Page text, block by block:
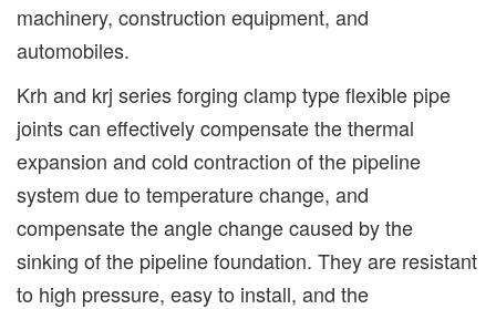
machinery, construction equipment, and
automobiles.
Krh and krj series forging clamp type flexible pipe
joints can effectively compensate the thermal
expansion and cold contraction of the pipeline
system due to temperature change, and
compensate the angle change caused by the
sinking of the pipeline foundation. They are resistant
to high pressure, easy to install, and the